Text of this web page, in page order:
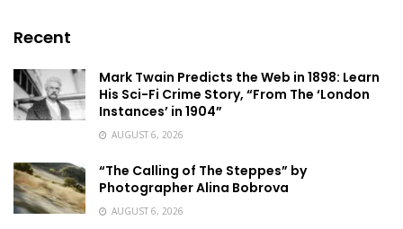
Recent
Mark Twain Predicts the Web in 1898: Learn
His Sci-Fi Crime Story, “From The ‘London
Instances’ in 1904”
AUGUST 6, 2026
“The Calling of The Steppes” by
Photographer Alina Bobrova
AUGUST 6, 2026